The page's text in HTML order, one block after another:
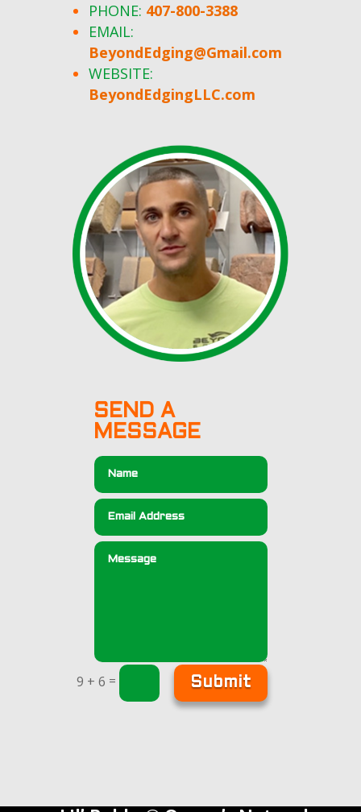
PHONE: 407-800-3388
EMAIL:
BeyondEdging@Gmail.com
WEBSITE:
BeyondEdgingLLC.com
SEND A
MESSAGE
9 + 6 = Submit